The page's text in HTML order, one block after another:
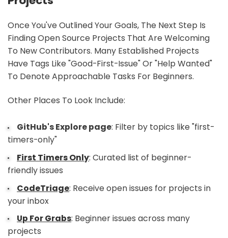
Once You've Outlined Your Goals, The Next Step Is
Finding Open Source Projects That Are Welcoming
To New Contributors. Many Established Projects
Have Tags Like "good-First-Issue" Or "help Wanted"
To Denote Approachable Tasks For Beginners.
Other Places To Look Include:
GitHub's Explore page: Filter by topics like "first-
timers-only"
First Timers Only: Curated list of beginner-
friendly issues
CodeTriage: Receive open issues for projects in
your inbox
Up For Grabs: Beginner issues across many
projects